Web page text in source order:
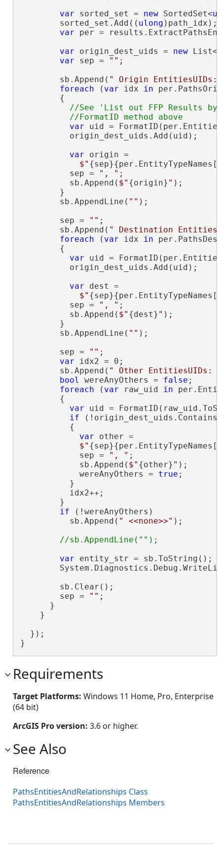
var sorted_set = new SortedSet<
        sorted_set.Add((
ulong )path_idx);
var per =
var origin_dest_uids = new List<
var sep = "" ;
        sb.Append(
" Origin
foreach ( var idx in
        {
//See 'List out FFP Results by
var uid =
          origin_dest_uids.Add(uid);
var origin =
$"
          sep =
", " ;
          sb.Append(
$" {origin} " );
        }
        sb.AppendLine(
"" );
        sep =
"" ;
        sb.Append(
" Destination
foreach ( var idx in
        {
var uid =
          origin_dest_uids.Add(uid);
var dest =
$"
          sep =
", " ;
          sb.Append(
$" {dest} " );
        }
        sb.AppendLine(
"" );
        sep =
"" ;
var idx2 = 0;
        sb.Append(
" Other EntitiesUIDs:
bool wereAnyOthers = false ;
foreach ( var raw_uid in
        {
var uid =
if
          {
var other =
$"
            sep =
", " ;
            sb.Append(
$" {other} " );
            wereAnyOthers =
true ;
          }
          idx2++;
        }
if (!wereAnyOthers)
          sb.Append(
" <<none>>" );
var entity_str = sb.ToString();
        sb.Clear();
        sep =
"" ;
      }
    }
  });
}
Requirements
Target Platforms: Windows 11 Home, Pro, Enterprise
(64 bit)
ArcGIS Pro version: 3.6 or higher.
See Also
Reference
PathsEntitiesAndRelationships Class
PathsEntitiesAndRelationships Members